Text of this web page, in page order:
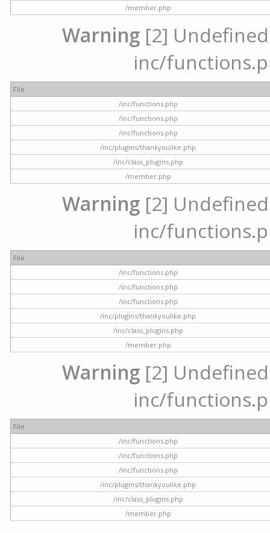
/member.php
Warning [2]
inc/
File
/inc/functions.php
/inc/functions.php
/inc/functions.php
/inc/plugins/thankyoulike.php
/inc/class_plugins.php
/member.php
Warning [2]
inc/
File
/inc/functions.php
/inc/functions.php
/inc/functions.php
/inc/plugins/thankyoulike.php
/inc/class_plugins.php
/member.php
Warning [2]
inc/
File
/inc/functions.php
/inc/functions.php
/inc/functions.php
/inc/plugins/thankyoulike.php
/inc/class_plugins.php
/member.php